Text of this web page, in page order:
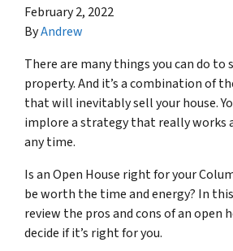
February 2, 2022
ByAndrew
There are many things you can do to
property. And it’s a combination of
that will inevitably sell your house.
implore a strategy that really works
any time.
Is an Open House right for your
be worth the time and energy? In
review the pros and cons of an open
decide if it’s right for you.